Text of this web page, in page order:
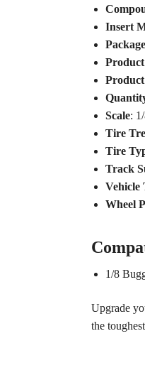
Insert
Scale:
Tire
Tire
Track
Vehicle
Wheel
1/8
Upgrade
the